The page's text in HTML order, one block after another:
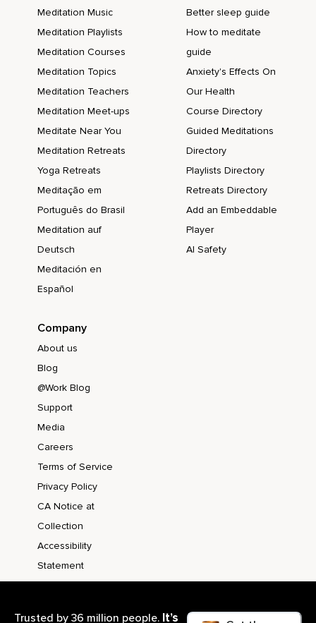
Trusted by 36 million people. It’s
Meditation Music
Meditation Playlists
Meditation Courses
Meditation Topics
Meditation Teachers
Meditation Meet-ups
Meditate Near You
Meditation Retreats
Yoga Retreats
Meditação em
Português do Brasil
Meditation auf
Deutsch
Meditación en
Español
Better sleep guide
How to meditate
guide
Anxiety's Effects On
Our Health
Course Directory
Guided Meditations
Directory
Playlists Directory
Retreats Directory
Add an Embeddable
Player
AI Safety
Company
About us
Blog
@Work Blog
Support
Media
Careers
Terms of Service
Privacy Policy
CA Notice at
Collection
Accessibility
Statement